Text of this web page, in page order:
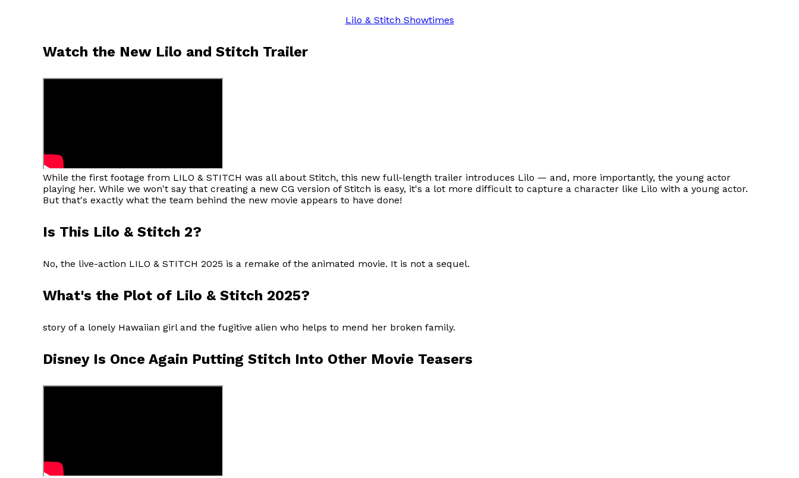
Lilo & Stitch Showtimes
Watch the New Lilo and Stitch Trailer
While the first footage from LILO & STITCH was all about Stitch, this new full-length trailer introduces Lilo — and, more importantly, the young actor
playing her. While we won't say that creating a new CG version of Stitch is easy, it's a lot more difficult to capture a character like Lilo with a young actor.
But that's exactly what the team behind the new movie appears to have done!
Is This Lilo & Stitch 2?
No, the live-action LILO & STITCH 2025 is a remake of the animated movie. It is not a sequel.
What's the Plot of Lilo & Stitch 2025?
story of a lonely Hawaiian girl and the fugitive alien who helps to mend her broken family.
Disney Is Once Again Putting Stitch Into Other Movie Teasers